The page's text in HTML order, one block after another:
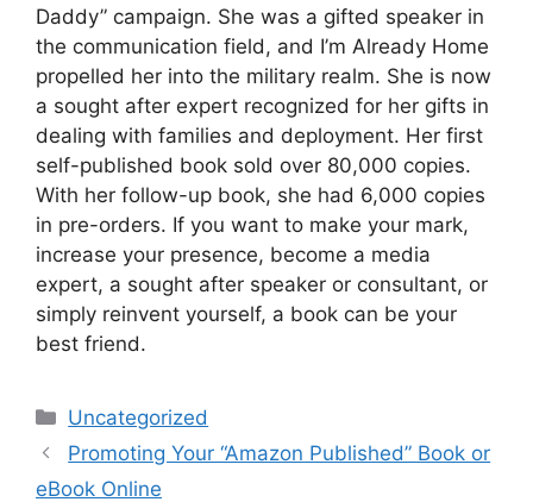
Daddy” campaign. She was a gifted speaker in
the communication field, and I’m Already Home
propelled her into the military realm. She is now
a sought after expert recognized for her gifts in
dealing with families and deployment. Her first
self-published book sold over 80,000 copies.
With her follow-up book, she had 6,000 copies
in pre-orders. If you want to make your mark,
increase your presence, become a media
expert, a sought after speaker or consultant, or
simply reinvent yourself, a book can be your
best friend.
Categories
Uncategorized
Promoting Your “Amazon Published” Book or
eBook Online